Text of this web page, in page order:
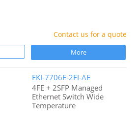
Contact us for a quote
More
EKI-7706E-2FI-AE
4FE + 2SFP Managed
Ethernet Switch Wide
Temperature